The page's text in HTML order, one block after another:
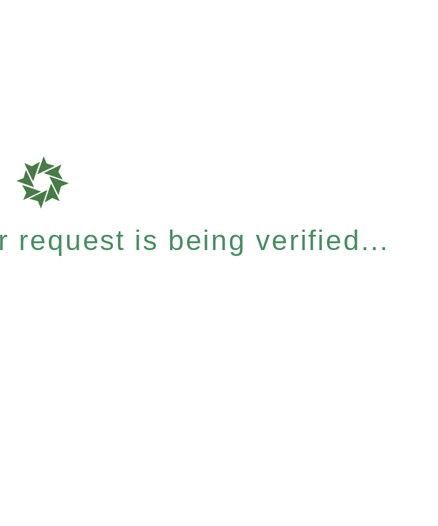
request is being verified...